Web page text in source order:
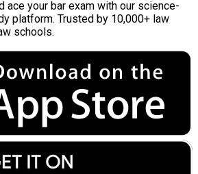
ace your bar exam with our science-
platform. Trusted by 10,000+ law
schools.